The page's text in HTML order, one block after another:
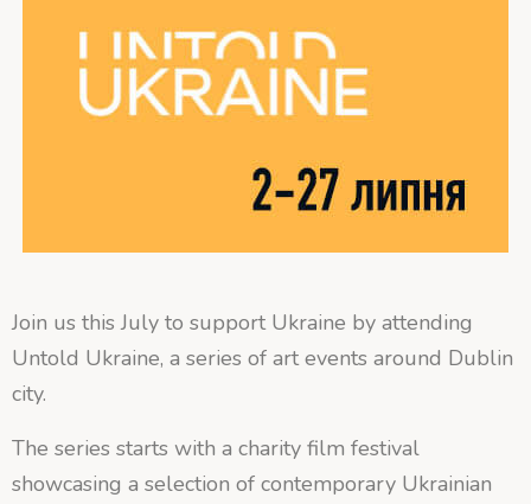
Join us this July to support Ukraine by attending
Untold Ukraine, a series of art events around Dublin
city.
The series starts with a charity film festival
showcasing a selection of contemporary Ukrainian